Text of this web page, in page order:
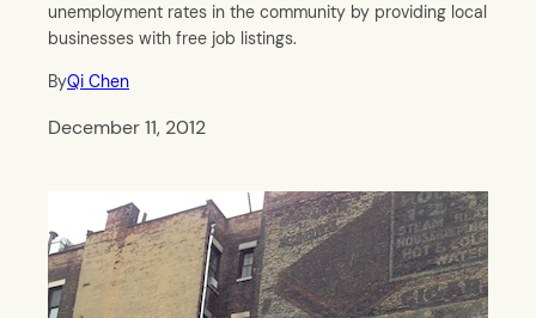
unemployment rates in the community by providing local
businesses with free job listings.
ByQi Chen
December 11, 2012